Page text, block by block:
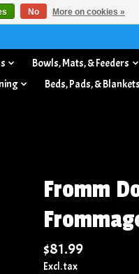
Bowls, Mats, & Feeders
Beds, Pads, & Blankets
Fromm
$81.99
Excl. tax
No More on cookies »